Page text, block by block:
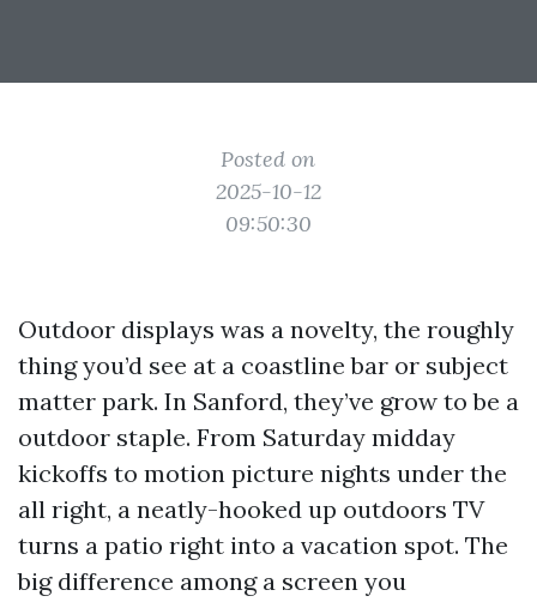
Posted on
2025-10-12
09:50:30
Outdoor displays was a novelty, the roughly
thing you’d see at a coastline bar or subject
matter park. In Sanford, they’ve grow to be a
outdoor staple. From Saturday midday
kickoffs to motion picture nights under the
all right, a neatly-hooked up outdoors TV
turns a patio right into a vacation spot. The
big difference among a screen you